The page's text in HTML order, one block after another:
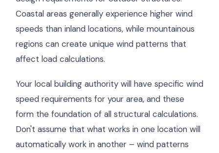
Coastal areas generally experience higher wind
speeds than inland locations, while mountainous
regions can create unique wind patterns that
affect load calculations.
Your local building authority will have specific wind
speed requirements for your area, and these
form the foundation of all structural calculations.
Don't assume that what works in one location will
automatically work in another – wind patterns